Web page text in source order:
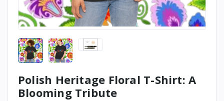
Polish Heritage Floral T-Shirt: A
Blooming Tribute